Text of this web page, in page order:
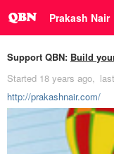
Prakash Nair
Support QBN: Build
Started 18 years ago
http://prakashnair.com/